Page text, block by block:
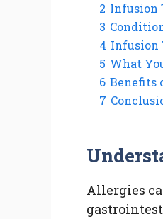
2 Infusion
3
4 Infusion
5 What
6 Benefits
7
Allergies